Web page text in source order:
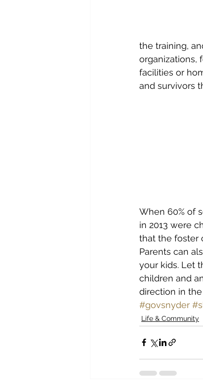
the training,
organizations,
facilities or
and survivors
When 60% of
in 2013 were
that the foster
Parents can
your kids. Let
children and
direction in the
#govsnyder
Life & Community